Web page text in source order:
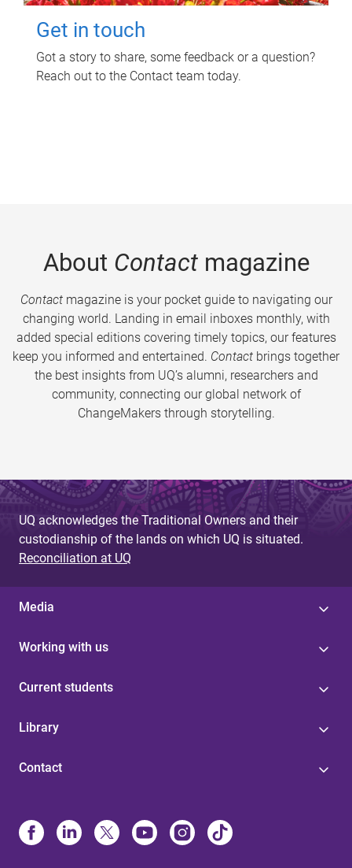
Get in touch
Got a story to share, some feedback or a question?
Reach out to the Contact team today.
About Contactmagazine
Contactmagazine is your pocket guide to navigating our
changing world. Landing in email inboxes monthly, with
added special editions covering timely topics, our features
keep you informed and entertained. Contact brings together
the best insights from UQ’s alumni, researchers and
community, connecting our global network of
ChangeMakers through storytelling.
UQ acknowledges the Traditional Owners and their
custodianship of the lands on which UQ is situated.
Reconciliation at UQ
Media
Working with us
Current students
Library
Contact